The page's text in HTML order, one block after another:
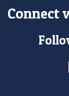
Connect